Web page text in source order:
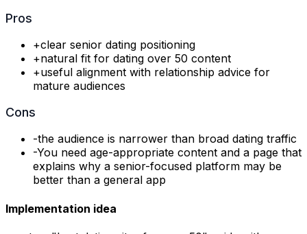
Pros
+clear senior dating positioning
+natural fit for dating over 50 content
+useful alignment with relationship advice for
mature audiences
Cons
-the audience is narrower than broad dating traffic
-You need age-appropriate content and a page that
explains why a senior-focused platform may be
better than a general app
Implementation idea